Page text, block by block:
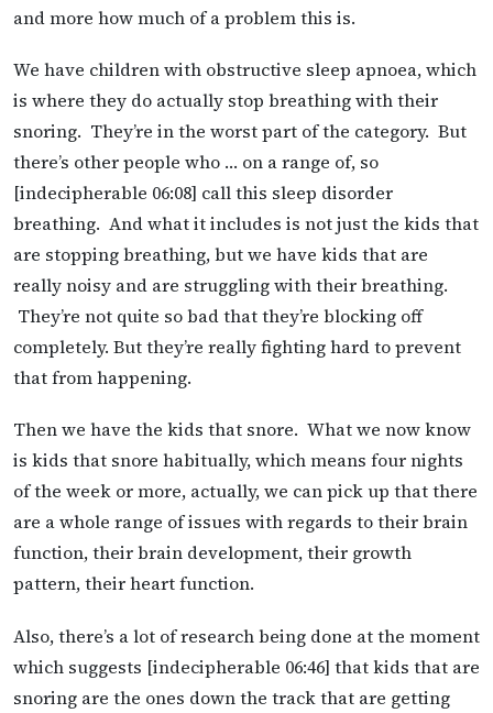
and more how much of a problem this is.
We have children with obstructive sleep apnoea, which
is where they do actually stop breathing with their
snoring. They’re in the worst part of the category. But
there’s other people who … on a range of, so
[indecipherable 06:08] call this sleep disorder
breathing. And what it includes is not just the kids that
are stopping breathing, but we have kids that are
really noisy and are struggling with their breathing.
They’re not quite so bad that they’re blocking off
completely. But they’re really fighting hard to prevent
that from happening.
Then we have the kids that snore. What we now know
is kids that snore habitually, which means four nights
of the week or more, actually, we can pick up that there
are a whole range of issues with regards to their brain
function, their brain development, their growth
pattern, their heart function.
Also, there’s a lot of research being done at the moment
which suggests [indecipherable 06:46] that kids that are
snoring are the ones down the track that are getting